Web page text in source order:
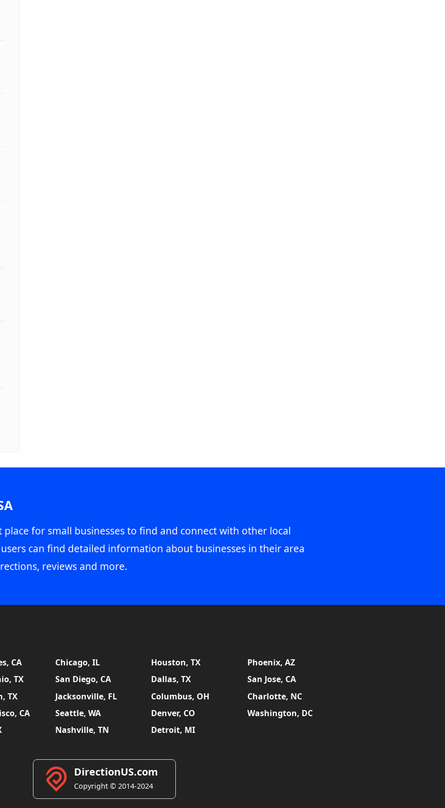
for small businesses to find and connect with other local
can find detailed information about businesses in their area
reviews and more.
CA Chicago, IL Houston, TX
Phoenix, AZ
TX San Diego, CA Dallas, TX
San Jose, CA
TX Jacksonville, FL Columbus, OH
Charlotte, NC
CA Seattle, WA Denver, CO
Washington, DC
Nashville, TN Detroit, MI
DirectionUS.com
Copyright © 2014-2024